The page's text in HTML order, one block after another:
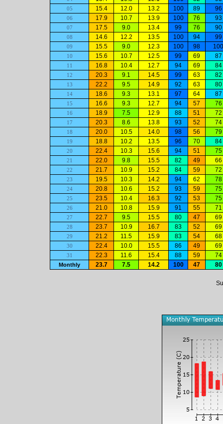
05 15.4 12.0 13.2 100 89 96
06 17.9 10.7 13.9 100 76 93
07 17.5 9.0 13.4 99 76 90
08 14.6 12.2 13.5 100 94 99
09 15.5 9.0 12.3 100 98 100
10 15.6 10.7 12.5 99 69 87
11 16.8 10.4 12.7 94 69 84
12 20.3 9.1 14.5 99 63 82
13 22.2 9.5 14.9 92 63 80
14 18.6 9.3 13.1 97 64 87
15 16.6 9.3 12.7 94 57 76
16 18.9 7.5 12.9 88 51 72
17 20.3 8.6 13.8 93 52 74
18 20.0 10.5 14.0 98 56 79
19 18.8 10.2 13.5 96 70 84
20 22.4 10.3 15.6 94 51 75
21 22.0 9.8 15.5 82 49 66
22 21.7 10.9 15.2 84 59 72
23 19.5 10.3 14.2 94 62 78
24 20.8 10.6 15.2 93 59 75
25 23.5 10.4 16.3 92 53 75
26 21.0 10.8 15.9 91 55 71
27 22.7 9.5 15.5 80 47 69
28 23.7 10.9 16.7 83 52 69
29 21.2 11.5 15.9 83 54 68
30 22.4 10.0 15.5 86 49 69
31 22.3 11.6 15.4 88 59 74
Monthly 23.7 7.5 14.2 100 47 80